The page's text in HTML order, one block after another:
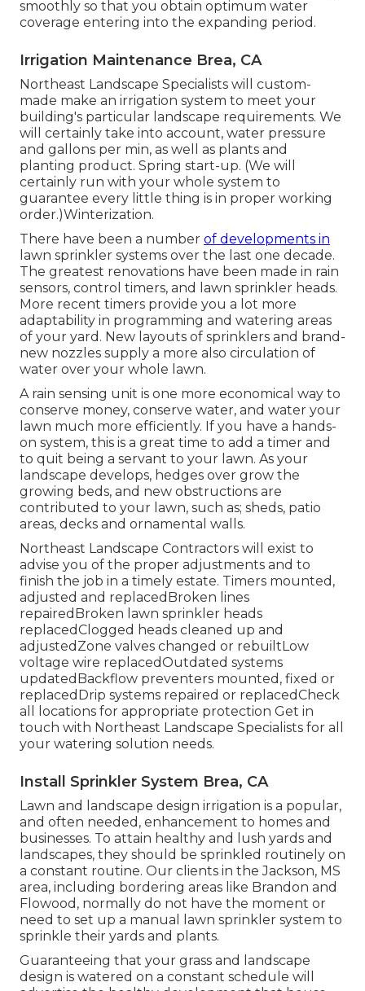
smoothly so that you obtain optimum water
coverage entering into the expanding period.
Irrigation Maintenance Brea, CA
Northeast Landscape Specialists will custom-
made make an irrigation system to meet your
building's particular landscape requirements. We
will certainly take into account, water pressure
and gallons per min, as well as plants and
planting product. Spring start-up. (We will
certainly run with your whole system to
guarantee every little thing is in proper working
order.)Winterization.
There have been a number of developments in
lawn sprinkler systems over the last one decade.
The greatest renovations have been made in rain
sensors, control timers, and lawn sprinkler heads.
More recent timers provide you a lot more
adaptability in programming and watering areas
of your yard. New layouts of sprinklers and brand-
new nozzles supply a more also circulation of
water over your whole lawn.
A rain sensing unit is one more economical way to
conserve money, conserve water, and water your
lawn much more efficiently. If you have a hands-
on system, this is a great time to add a timer and
to quit being a servant to your lawn. As your
landscape develops, hedges over grow the
growing beds, and new obstructions are
contributed to your lawn, such as; sheds, patio
areas, decks and ornamental walls.
Northeast Landscape Contractors will exist to
advise you of the proper adjustments and to
finish the job in a timely estate. Timers mounted,
adjusted and replacedBroken lines
repairedBroken lawn sprinkler heads
replacedClogged heads cleaned up and
adjustedZone valves changed or rebuiltLow
voltage wire replacedOutdated systems
updatedBackflow preventers mounted, fixed or
replacedDrip systems repaired or replacedCheck
all locations for appropriate protection Get in
touch with Northeast Landscape Specialists for all
your watering solution needs.
Install Sprinkler System Brea, CA
Lawn and landscape design irrigation is a popular,
and often needed, enhancement to homes and
businesses. To attain healthy and lush yards and
landscapes, they should be sprinkled routinely on
a constant routine. Our clients in the Jackson, MS
area, including bordering areas like Brandon and
Flowood, normally do not have the moment or
need to set up a manual lawn sprinkler system to
sprinkle their yards and plants.
Guaranteeing that your grass and landscape
design is watered on a constant schedule will